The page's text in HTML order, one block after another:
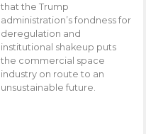
that the Trump
administration’s fondness for
deregulation and
institutional shakeup puts
the commercial space
industry on route to an
unsustainable future.